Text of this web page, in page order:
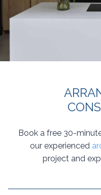
Book a free 30-
our experienced
project and